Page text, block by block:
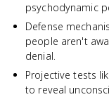
psychodynamic
Defense
people aren't
denial.
Projective tests
to reveal